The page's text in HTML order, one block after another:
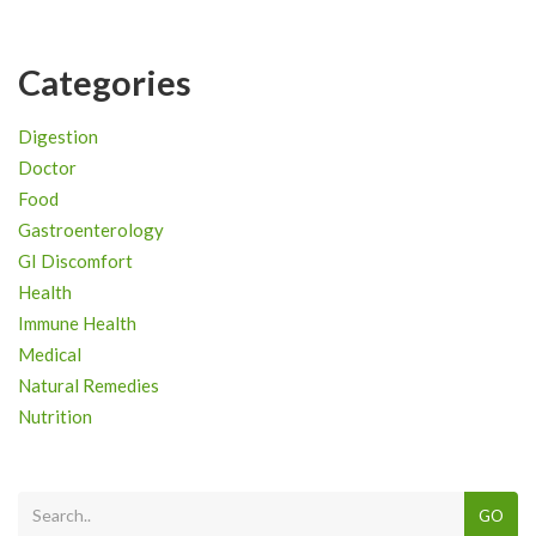
Categories
Digestion
Doctor
Food
Gastroenterology
GI Discomfort
Health
Immune Health
Medical
Natural Remedies
Nutrition
GO